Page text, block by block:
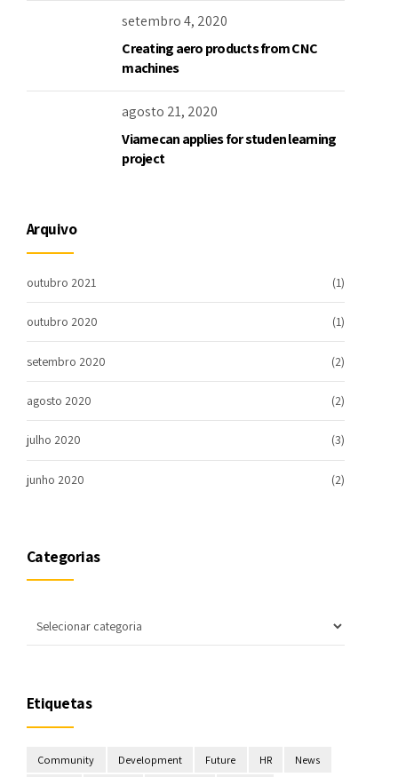
setembro 4, 2020
Creating aero products from CNC
machines
agosto 21, 2020
Viamecan applies for studen learning
project
Arquivo
outubro 2021 (1)
outubro 2020 (1)
setembro 2020 (2)
agosto 2020 (2)
julho 2020 (3)
junho 2020 (2)
Categorias
Etiquetas
Community Development Future HR
News